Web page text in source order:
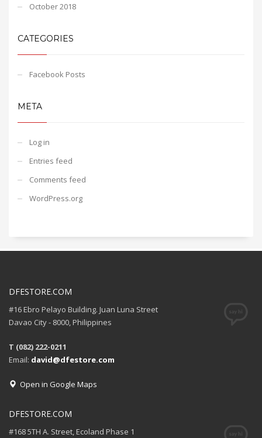
October 2018
CATEGORIES
Facebook Posts
META
Log in
Entries feed
Comments feed
WordPress.org
DFESTORE.COM
#16 Ebro Pelayo Building. Juan Luna Street
Davao City - 8000, Philippines
T (082) 222-0211
Email: david@dfestore.com
Open in Google Maps
DFESTORE.COM
#168 5TH A. Street, Ecoland Phase 1